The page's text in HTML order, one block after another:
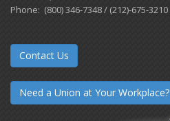
Phone: (800) 346-7348 / (212)-675-3210
Contact Us
Need a Union at Your Workplace?